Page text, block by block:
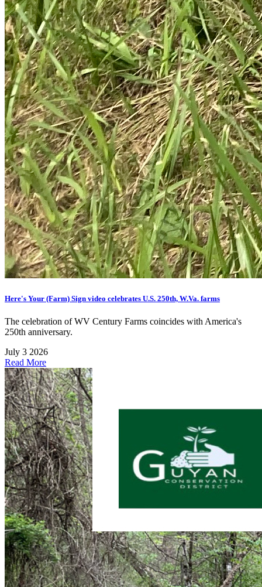
Here's Your (Farm) Sign video celebrates U.S. 250th, W.Va. farms
The celebration of WV Century Farms coincides with America's
250th anniversary.
July 3 2026
Read More